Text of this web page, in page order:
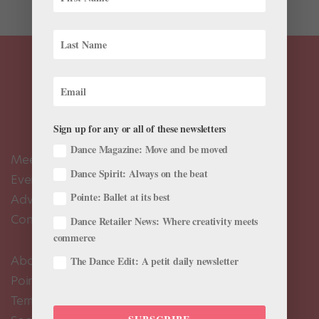
Meet the Editors
Events Calendar
Advertise
Contact Us
About Us
Pointe+ FAQ
Terms of Use
Sign up for any or all of these newsletters
Dance Magazine: Move and be moved
Dance Spirit: Always on the beat
Pointe: Ballet at its best
Dance Retailer News: Where creativity meets
commerce
The Dance Edit: A petit daily newsletter